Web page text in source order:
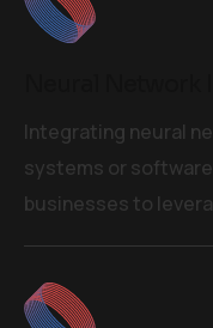
Integrating neural
systems or
businesses to